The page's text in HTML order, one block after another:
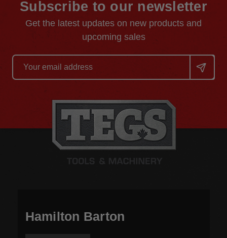
Subscribe to our newsletter
Get the latest updates on new products and
upcoming sales
Email
Address
Hamilton Barton